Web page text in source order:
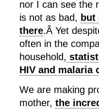
nor I can see the
is not as bad,
there.Â Yet
often in the
household,
HIV and malaria
We are making
mother, the